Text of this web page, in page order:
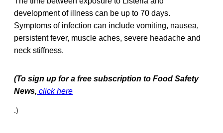
development of illness can be up to 70 days.
Symptoms of infection can include vomiting, nausea,
persistent fever, muscle aches, severe headache and
neck stiffness.
(To sign up for a free subscription to Food Safety
News, click here
.)